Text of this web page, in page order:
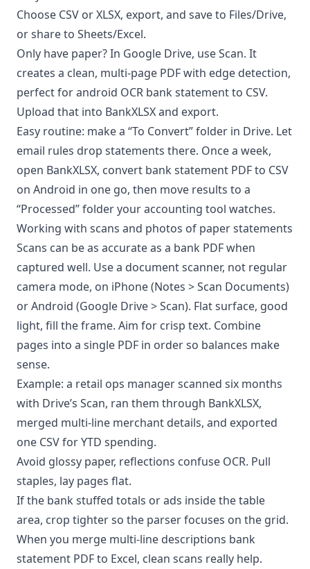
Choose CSV or XLSX, export, and save to Files/Drive,
or share to Sheets/Excel.
Only have paper? In Google Drive, use Scan. It
creates a clean, multi-page PDF with edge detection,
perfect for android OCR bank statement to CSV.
Upload that into BankXLSX and export.
Easy routine: make a “To Convert” folder in Drive. Let
email rules drop statements there. Once a week,
open BankXLSX, convert bank statement PDF to CSV
on Android in one go, then move results to a
“Processed” folder your accounting tool watches.
Working with scans and photos of paper statements
Scans can be as accurate as a bank PDF when
captured well. Use a document scanner, not regular
camera mode, on iPhone (Notes > Scan Documents)
or Android (Google Drive > Scan). Flat surface, good
light, fill the frame. Aim for crisp text. Combine
pages into a single PDF in order so balances make
sense.
Example: a retail ops manager scanned six months
with Drive’s Scan, ran them through BankXLSX,
merged multi-line merchant details, and exported
one CSV for YTD spending.
Avoid glossy paper, reflections confuse OCR. Pull
staples, lay pages flat.
If the bank stuffed totals or ads inside the table
area, crop tighter so the parser focuses on the grid.
When you merge multi-line descriptions bank
statement PDF to Excel, clean scans really help.